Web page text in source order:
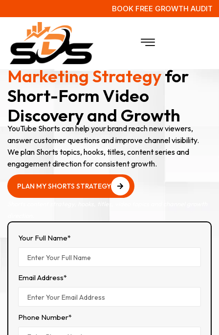
BOOK FREE GROWTH AUDIT
YouTube Shorts
Marketing Strategyfor
Short-Form Video
Discovery and Growth
YouTube Shorts can help your brand reach new viewers,
answer customer questions and improve channel visibility.
We plan Shorts topics, hooks, titles, content series and
engagement direction for consistent growth.
PLAN MY SHORTS STRATEGY
Your Full Name*
Email Address*
Phone Number*